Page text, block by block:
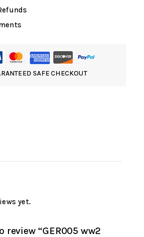
SAFE CHECKOUT
yet.
review “GER005 ww2